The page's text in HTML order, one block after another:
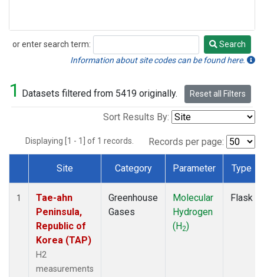
or enter search term:
Search
Search
Information about site codes can be found here.
1 Datasets filtered from 5419 originally. Reset all Filters
Sort Results By:
Displaying [1 - 1] of 1 records. Records per page:
Dataset Number
Site Category Parameter Type
1
Tae-ahn
Peninsula,
Republic of
Korea (TAP)
H2
measurements
Greenhouse
Gases
Molecular
Hydrogen
(H2)
Flask